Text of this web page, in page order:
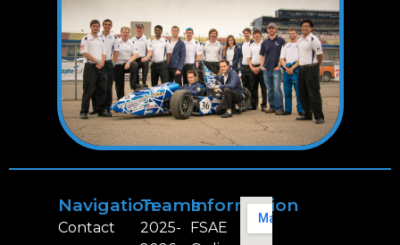
Navigation
Contact
Teams
2025-
Information
FSAE